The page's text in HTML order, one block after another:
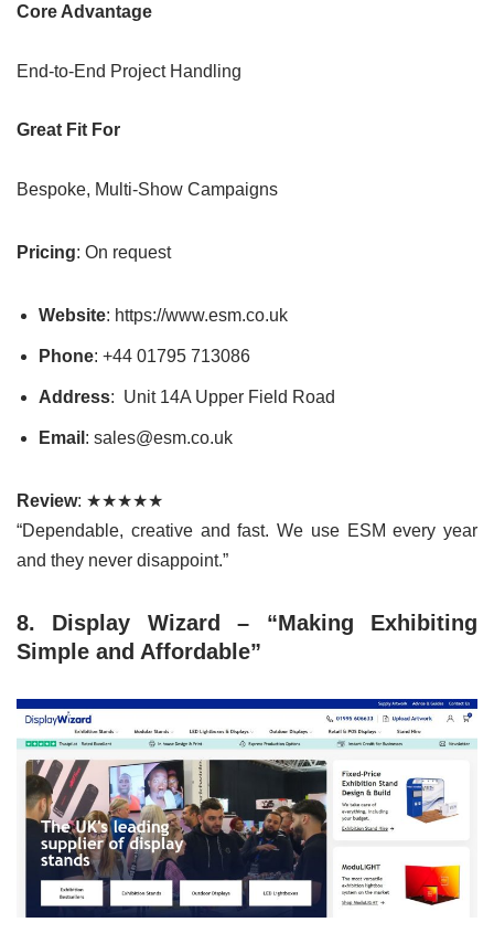
Core Advantage
End-to-End Project Handling
Great Fit For
Bespoke, Multi-Show Campaigns
Pricing: On request
Website: https://www.esm.co.uk
Phone: +44 01795 713086
Address: Unit 14A Upper Field Road
Email : sales@esm.co.uk
Review: ★★★★★
“Dependable, creative and fast. We use ESM every year
and they never disappoint.”
8. Display Wizard – “Making Exhibiting
Simple and Affordable”